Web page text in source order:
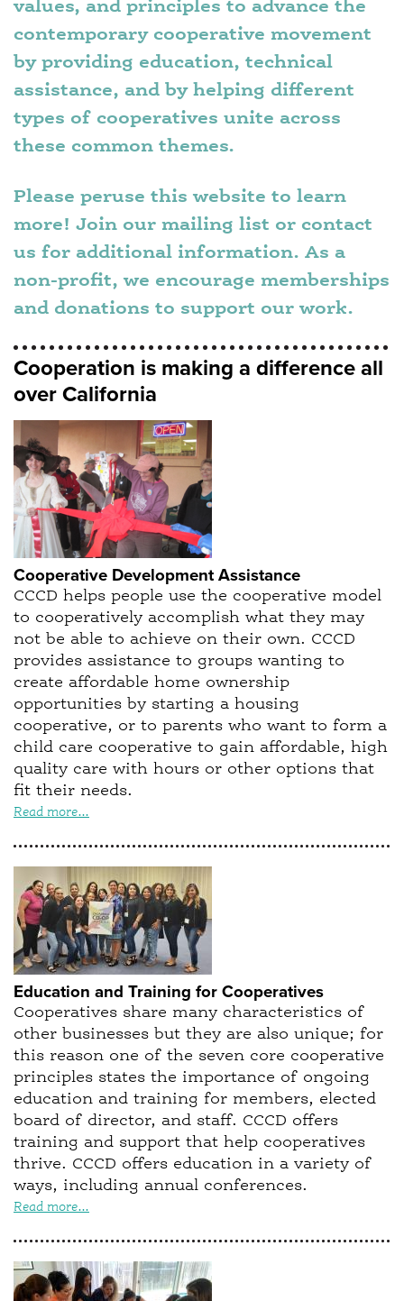
values, and principles to advance the
contemporary cooperative movement
by providing education, technical
assistance, and by helping different
types of cooperatives unite across
these common themes.
Please peruse this website to learn
more! Join our mailing list or contact
us for additional information. As a
non-profit, we encourage memberships
and donations to support our work.
Cooperation is making a difference all
over California
Cooperative Development Assistance
CCCD helps people use the cooperative model
to cooperatively accomplish what they may
not be able to achieve on their own. CCCD
provides assistance to groups wanting to
create affordable home ownership
opportunities by starting a housing
cooperative, or to parents who want to form a
child care cooperative to gain affordable, high
quality care with hours or other options that
fit their needs.
Read more...
Education and Training for Cooperatives
Cooperatives share many characteristics of
other businesses but they are also unique; for
this reason one of the seven core cooperative
principles states the importance of ongoing
education and training for members, elected
board of director, and staff. CCCD offers
training and support that help cooperatives
thrive. CCCD offers education in a variety of
ways, including annual conferences.
Read more...